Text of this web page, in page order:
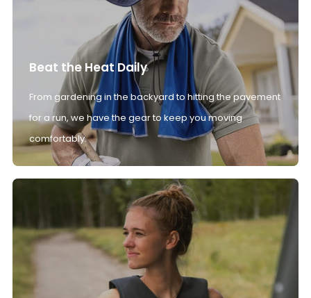
Beat the Heat Daily
From gardening in the backyard to hitting the pavement
for a run, we have the gear to keep you moving
comfortably.